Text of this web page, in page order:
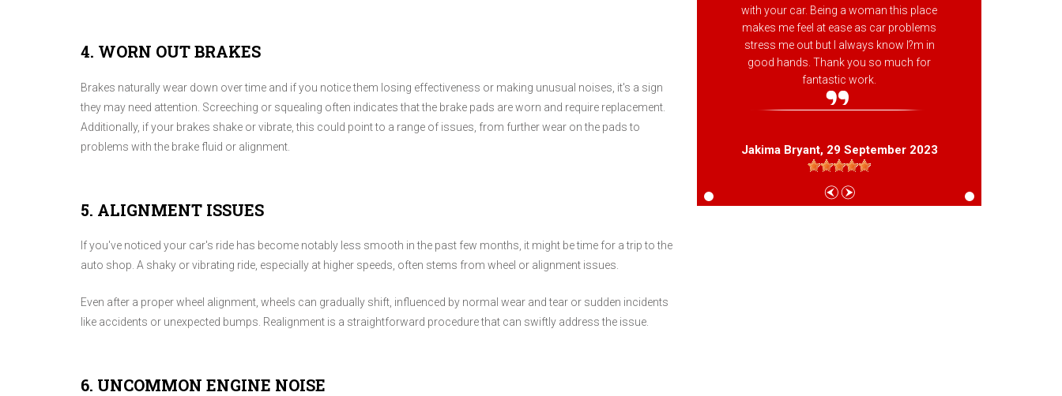
4. WORN OUT BRAKES
Brakes naturally wear down over time and if you notice them losing effectiveness or making unusual noises, it's a sign
they may need attention. Screeching or squealing often indicates that the brake pads are worn and require replacement.
Additionally, if your brakes shake or vibrate, this could point to a range of issues, from further wear on the pads to
problems with the brake fluid or alignment.
5. ALIGNMENT ISSUES
If you've noticed your car's ride has become notably less smooth in the past few months, it might be time for a trip to the
auto shop. A shaky or vibrating ride, especially at higher speeds, often stems from wheel or alignment issues.
Even after a proper wheel alignment, wheels can gradually shift, influenced by normal wear and tear or sudden incidents
like accidents or unexpected bumps. Realignment is a straightforward procedure that can swiftly address the issue.
6. UNCOMMON ENGINE NOISE
Santiago Aguilar , 25 April 2024
with your car. Being a woman this place
makes me feel at ease as car problems
stress me out but I always know I?m in
good hands. Thank you so much for
fantastic work.
Jakima Bryant, 29 September 2023